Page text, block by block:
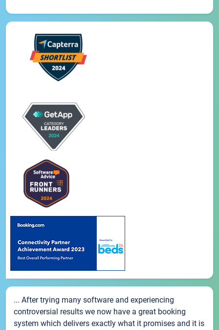
... After trying many software and experiencing
controversial results we now have a great booking
system which delivers exactly what it promises and it is